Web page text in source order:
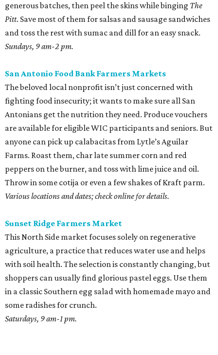
generous batches, then peel the skins while binging The
Pitt. Save most of them for salsas and sausage sandwiches
and toss the rest with sumac and dill for an easy snack.
Sundays, 9 am-2 pm.
San Antonio Food Bank Farmers Markets
The beloved local nonprofit isn’t just concerned with
fighting food insecurity; it wants to make sure all San
Antonians get the nutrition they need. Produce vouchers
are available for eligible WIC participants and seniors. But
anyone can pick up calabacitas from Lytle’s Aguilar
Farms. Roast them, char late summer corn and red
peppers on the burner, and toss with lime juice and oil.
Throw in some cotija or even a few shakes of Kraft parm.
Various locations and dates; check online for details.
Sunset Ridge Farmers Market
This North Side market focuses solely on regenerative
agriculture, a practice that reduces water use and helps
with soil health. The selection is constantly changing, but
shoppers can usually find glorious pastel eggs. Use them
in a classic Southern egg salad with homemade mayo and
some radishes for crunch.
Saturdays, 9 am-1 pm.